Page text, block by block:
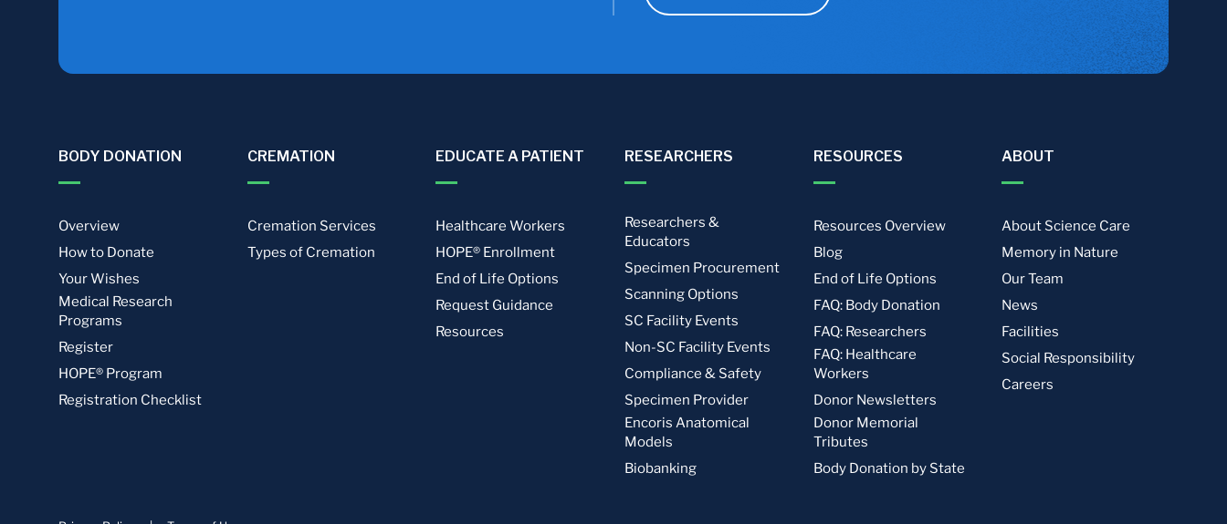
BODY DONATION
Overview
How to Donate
Your Wishes
Medical Research
Programs
Register
HOPE® Program
Registration Checklist
CREMATION
Cremation Services
Types of Cremation
EDUCATE A PATIENT
Healthcare Workers
HOPE® Enrollment
End of Life Options
Request Guidance
Resources
RESEARCHERS
Researchers &
Educators
Specimen Procurement
Scanning Options
SC Facility Events
Non-SC Facility Events
Compliance & Safety
Specimen Provider
Encoris Anatomical
Models
Biobanking
RESOURCES
Resources Overview
Blog
End of Life Options
FAQ: Body Donation
FAQ: Researchers
FAQ: Healthcare
Workers
Donor Newsletters
Donor Memorial
Tributes
Body Donation by State
ABOUT
About Science Care
Memory in Nature
Our Team
News
Facilities
Social Responsibility
Careers